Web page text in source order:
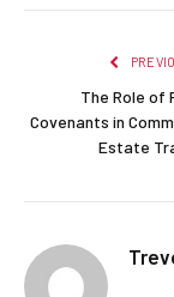
The Role of
Covenants in
Estate